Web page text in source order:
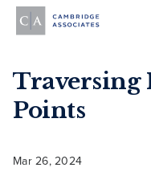
Points
Mar 26, 2024